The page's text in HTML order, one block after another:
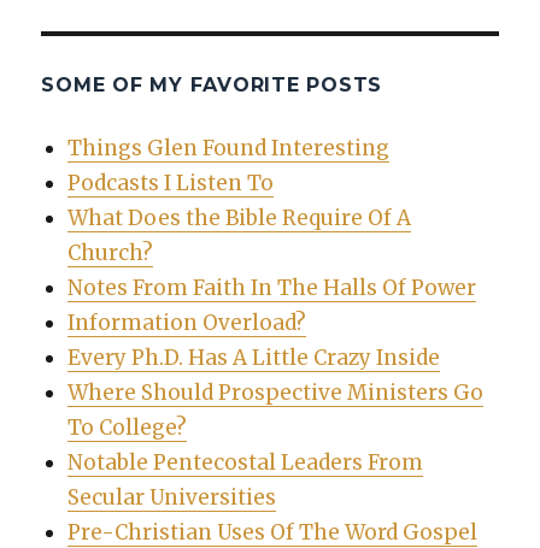
SOME OF MY FAVORITE POSTS
Things Glen Found Interesting
Podcasts I Listen To
What Does the Bible Require Of A
Church?
Notes From Faith In The Halls Of Power
Information Overload?
Every Ph.D. Has A Little Crazy Inside
Where Should Prospective Ministers Go
To College?
Notable Pentecostal Leaders From
Secular Universities
Pre-Christian Uses Of The Word Gospel